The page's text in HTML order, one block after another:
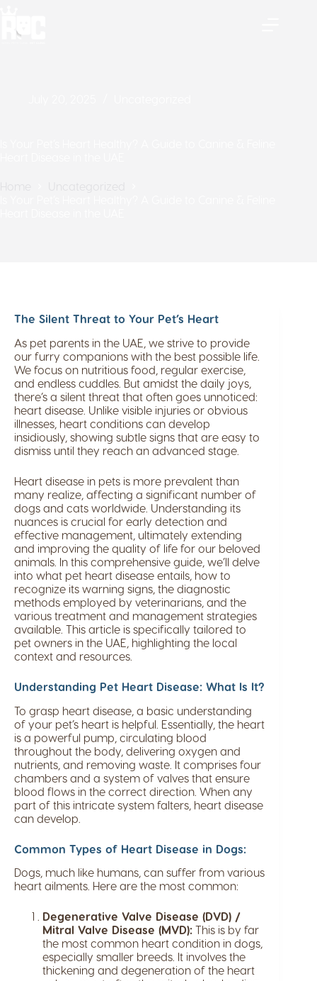
The Silent Threat to Your Pet’s Heart
As pet parents in the UAE, we strive to provide
our furry companions with the best possible life.
We focus on nutritious food, regular exercise,
and endless cuddles. But amidst the daily joys,
there’s a silent threat that often goes unnoticed:
heart disease. Unlike visible injuries or obvious
illnesses, heart conditions can develop
insidiously, showing subtle signs that are easy to
dismiss until they reach an advanced stage.
Heart disease in pets is more prevalent than
many realize, affecting a significant number of
dogs and cats worldwide. Understanding its
nuances is crucial for early detection and
effective management, ultimately extending
and improving the quality of life for our beloved
animals. In this comprehensive guide, we’ll delve
into what pet heart disease entails, how to
recognize its warning signs, the diagnostic
methods employed by veterinarians, and the
various treatment and management strategies
available. This article is specifically tailored to
pet owners in the UAE, highlighting the local
context and resources.
Understanding Pet Heart Disease: What Is It?
To grasp heart disease, a basic understanding
of your pet’s heart is helpful. Essentially, the heart
is a powerful pump, circulating blood
throughout the body, delivering oxygen and
nutrients, and removing waste. It comprises four
chambers and a system of valves that ensure
blood flows in the correct direction. When any
part of this intricate system falters, heart disease
can develop.
Common Types of Heart Disease in Dogs:
Dogs, much like humans, can suffer from various
heart ailments. Here are the most common:
Degenerative Valve Disease (DVD) /
Mitral Valve Disease (MVD): This is by far
the most common heart condition in dogs,
especially smaller breeds. It involves the
thickening and degeneration of the heart